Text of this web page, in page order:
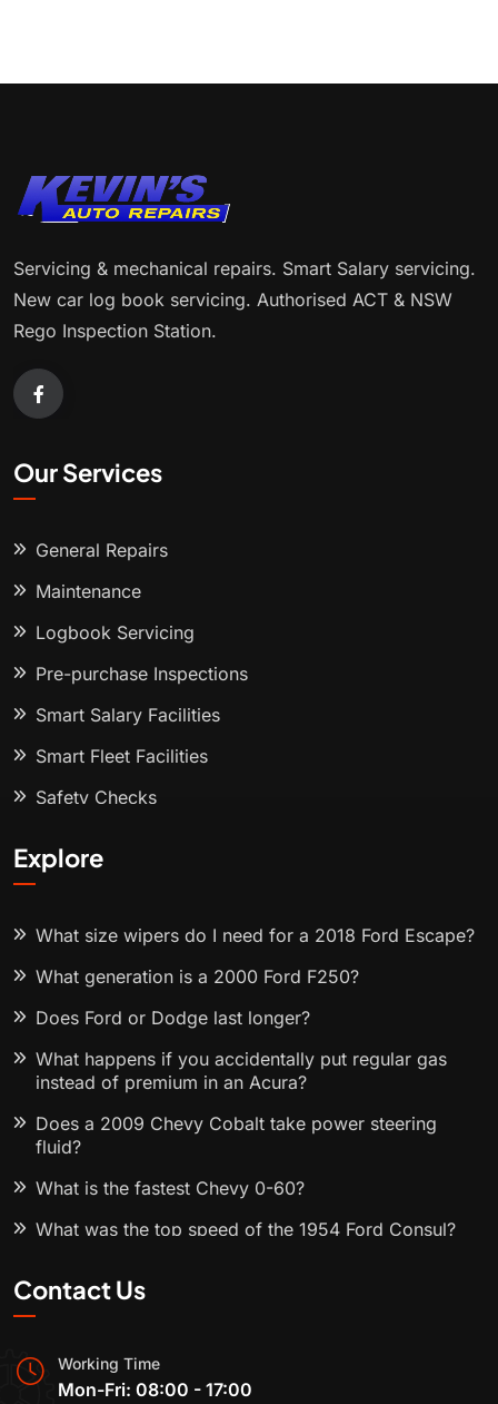
Servicing & mechanical repairs. Smart Salary servicing.
New car log book servicing. Authorised ACT & NSW
Rego Inspection Station.
Our Services
General Repairs
Maintenance
Logbook Servicing
Pre-purchase Inspections
Smart Salary Facilities
Smart Fleet Facilities
Safety Checks
Explore
What size wipers do I need for a 2018 Ford Escape?
What generation is a 2000 Ford F250?
Does Ford or Dodge last longer?
What happens if you accidentally put regular gas
instead of premium in an Acura?
Does a 2009 Chevy Cobalt take power steering
fluid?
What is the fastest Chevy 0-60?
What was the top speed of the 1954 Ford Consul?
Contact Us
Working Time
Mon-Fri: 08:00 - 17:00